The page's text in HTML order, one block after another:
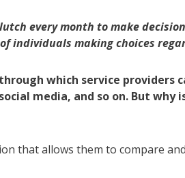
every month to make
individuals making choices
which service providers
media, and so on. But
that allows them to compare